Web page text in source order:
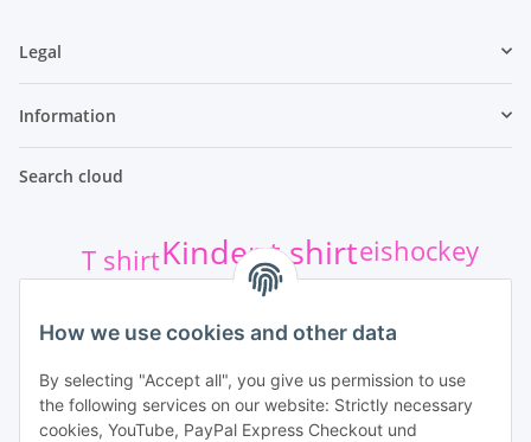
How we use cookies and other data
By selecting "Accept all", you give us permission to use
the following services on our website: Strictly necessary
cookies, YouTube, PayPal Express Checkout und
Legal
Information
Search cloud
Athletics sport
Eishockey Aufkleber
Kinder t shirt
T shirt eishockey
Hockey
Qur Services